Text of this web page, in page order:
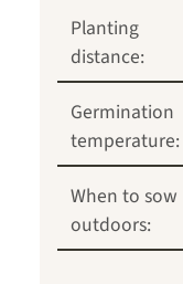
Planting
distance:
Germination
temperature:
When to sow
outdoors: